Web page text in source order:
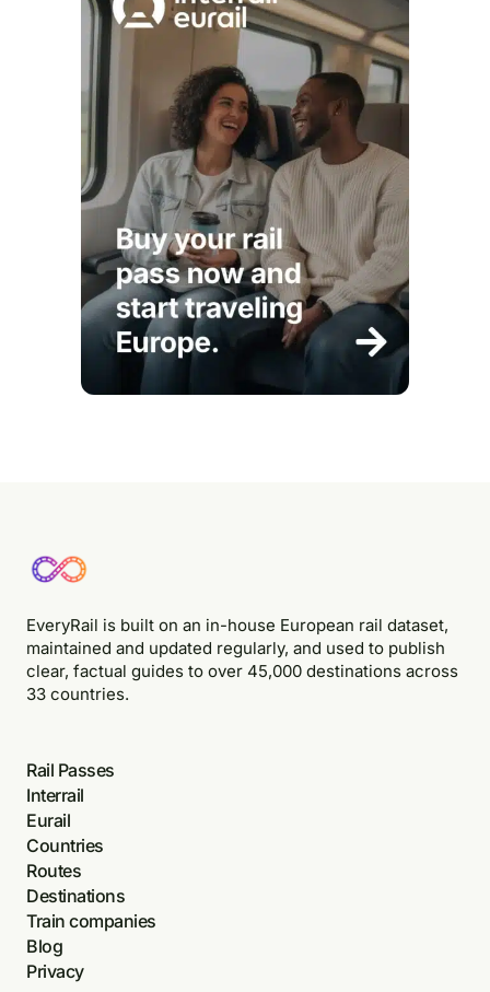
EveryRail is built on an in-house European rail dataset,
maintained and updated regularly, and used to publish
clear, factual guides to over 45,000 destinations across
33 countries.
Rail Passes
Interrail
Eurail
Countries
Routes
Destinations
Train companies
Blog
Privacy